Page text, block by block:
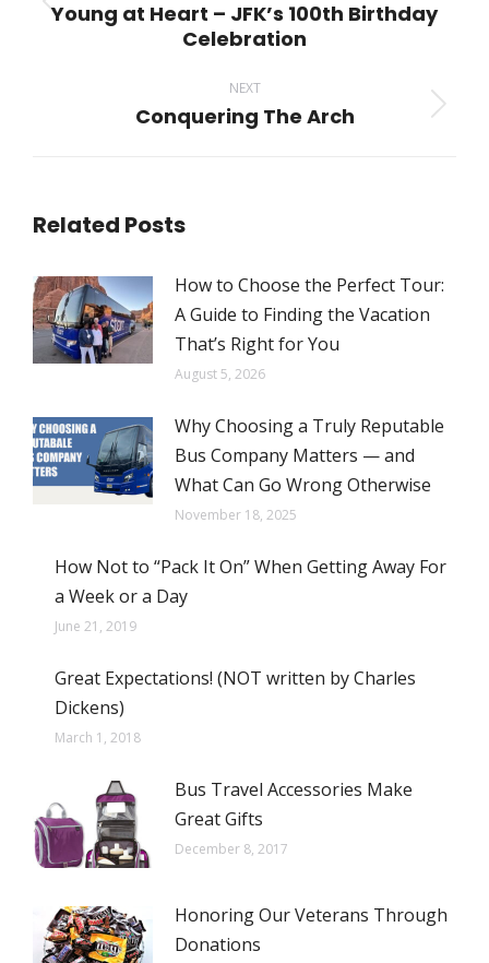
Previous
post:
Young at Heart – JFK’s 100th Birthday
Celebration
NEXT
Next
Conquering The Arch
Related Posts
How to Choose the Perfect Tour:
A Guide to Finding the Vacation
That’s Right for You
August 5, 2026
Why Choosing a Truly Reputable
Bus Company Matters — and
What Can Go Wrong Otherwise
November 18, 2025
How Not to “Pack It On” When Getting Away For
a Week or a Day
June 21, 2019
Great Expectations! (NOT written by Charles
Dickens)
March 1, 2018
Bus Travel Accessories Make
Great Gifts
December 8, 2017
Honoring Our Veterans Through
Donations